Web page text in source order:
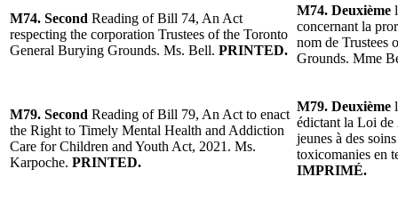
M74. Second Reading of Bill 74, An Act
respecting the corporation Trustees of the Toronto
General Burying Grounds. Ms. Bell. PRINTED.
M74. Deuxième
concernant la
nom de Trustees
Grounds. Mme
M79. Second Reading of Bill 79, An Act to enact
the Right to Timely Mental Health and Addiction
Care for Children and Youth Act, 2021. Ms.
Karpoche. PRINTED.
M79. Deuxième
édictant la Loi de
jeunes à des
toxicomanies en
IMPRIMÉ.